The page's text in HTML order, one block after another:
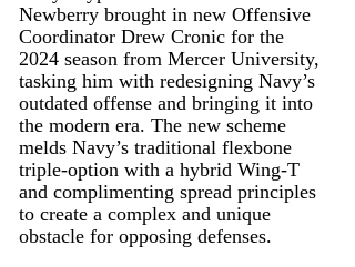
Newberry brought in new Offensive
Coordinator Drew Cronic for the
2024 season from Mercer University,
tasking him with redesigning Navy’s
outdated offense and bringing it into
the modern era. The new scheme
melds Navy’s traditional flexbone
triple-option with a hybrid Wing-T
and complimenting spread principles
to create a complex and unique
obstacle for opposing defenses.